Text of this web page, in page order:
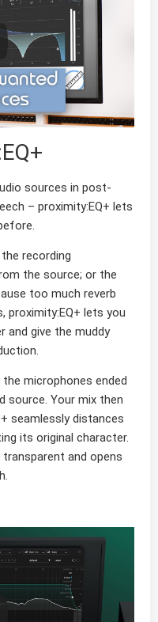
sources in post-
– proximity:EQ+ lets
recording
the source; or the
too much reverb
proximity:EQ+ lets you
and give the muddy
microphones ended
source. Your mix then
seamlessly distances
its original character.
and opens